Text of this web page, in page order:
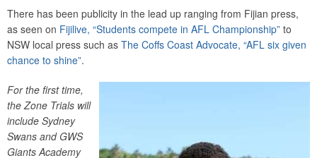
There has been publicity in the lead up ranging from Fijian press,
as seen on Fijilive, “Students compete in AFL Championship” to
NSW local press such as The Coffs Coast Advocate, “AFL six given
chance to shine”.
For the first time,
the Zone Trials will
include Sydney
Swans and GWS
Giants Academy